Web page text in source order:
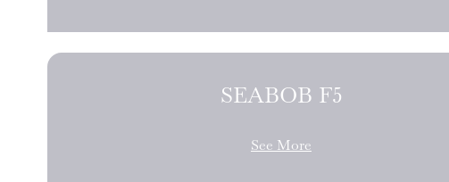
SEABOB F5
See More